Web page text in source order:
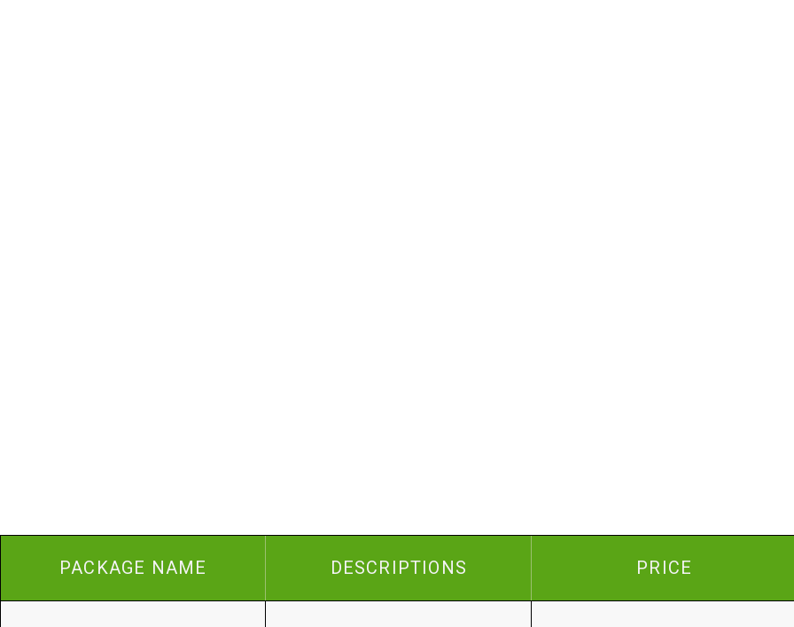
PACKAGE NAME DESCRIPTIONS PRICE